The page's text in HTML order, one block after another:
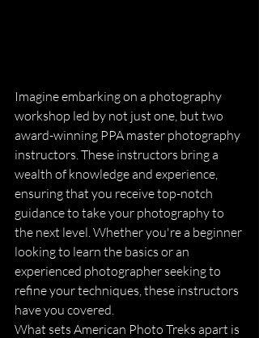
Imagine embarking on a photography
workshop led by not just one, but two
award-winning PPA master photography
instructors. These instructors bring a
wealth of knowledge and experience,
ensuring that you receive top-notch
guidance to take your photography to
the next level. Whether you're a beginner
looking to learn the basics or an
experienced photographer seeking to
refine your techniques, these instructors
have you covered.
What sets American Photo Treks apart is